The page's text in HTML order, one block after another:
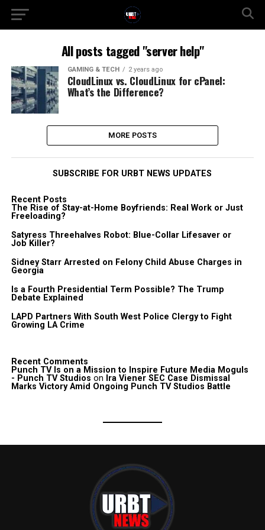
All posts tagged "server help"
GAMING & TECH 2 years ago
CloudLinux vs. CloudLinux for cPanel:
What’s the Difference?
MORE POSTS
SUBSCRIBE FOR URBT NEWS UPDATES
Recent Posts
The Rise of Stay-at-Home Boyfriends: Real Work or Just
Freeloading?
Satyress Threehalves Robot: Blue-Collar Lifesaver or
Job Killer?
Sidney Starr Arrested on Felony Child Abuse Charges in
Georgia
Is a Fourth Presidential Term Possible? The Trump
Debate Explained
LAPD Partners With South West Police Clergy to Fight
Growing LA Crime
Recent Comments
Punch TV Is on a Mission to Inspire Future Media Moguls
- Punch TV Studios on Ira Viener SEC Case Dismissal
Marks Victory Amid Ongoing Punch TV Studios Battle